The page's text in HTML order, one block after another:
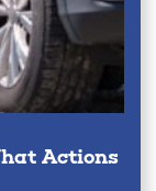
Actions